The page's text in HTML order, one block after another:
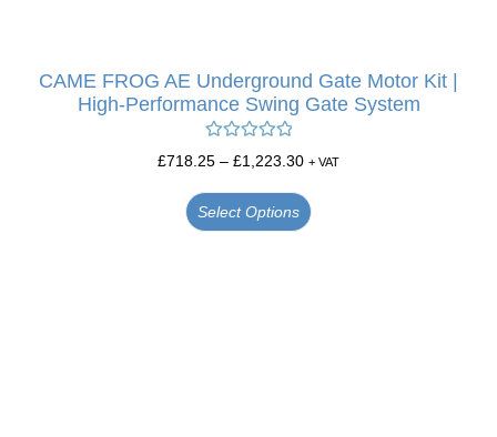
CAME FROG AE Underground Gate Motor Kit |
High-Performance Swing Gate System
Rated 5.00
£718.25 – £1,223.30 + VAT
Select Options